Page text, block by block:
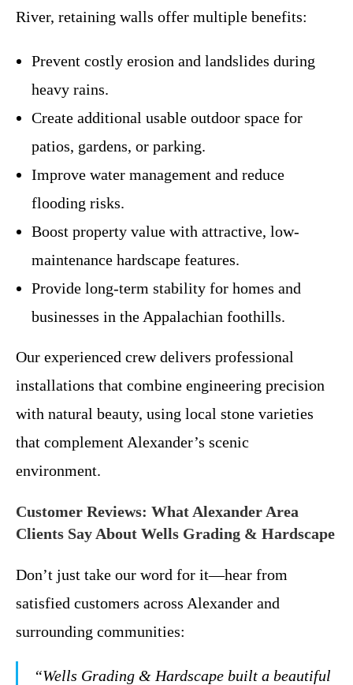
River, retaining walls offer multiple benefits:
Prevent costly erosion and landslides during
heavy rains.
Create additional usable outdoor space for
patios, gardens, or parking.
Improve water management and reduce
flooding risks.
Boost property value with attractive, low-
maintenance hardscape features.
Provide long-term stability for homes and
businesses in the Appalachian foothills.
Our experienced crew delivers professional
installations that combine engineering precision
with natural beauty, using local stone varieties
that complement Alexander’s scenic
environment.
Customer Reviews: What Alexander Area
Clients Say About Wells Grading & Hardscape
Don’t just take our word for it—hear from
satisfied customers across Alexander and
surrounding communities:
“Wells Grading & Hardscape built a beautiful